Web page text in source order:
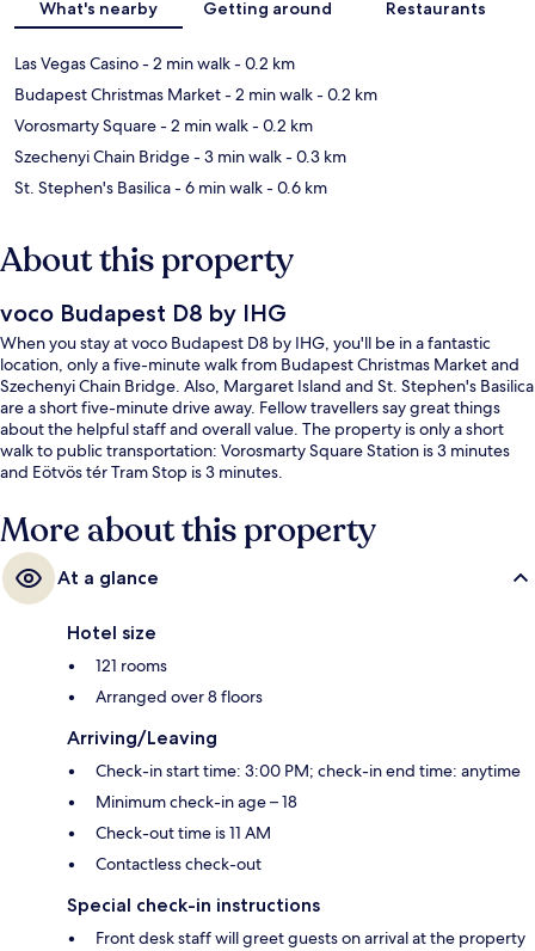
What's nearby Getting around Restaurants
Las Vegas Casino- 2 min walk- 0.2 km
Budapest Christmas Market- 2 min walk- 0.2 km
Vorosmarty Square- 2 min walk- 0.2 km
Szechenyi Chain Bridge- 3 min walk- 0.3 km
St. Stephen's Basilica- 6 min walk- 0.6 km
About this property
voco Budapest D8 by IHG
When you stay at voco Budapest D8 by IHG, you'll be in a fantastic
location, only a five-minute walk from Budapest Christmas Market and
Szechenyi Chain Bridge. Also, Margaret Island and St. Stephen's Basilica
are a short five-minute drive away. Fellow travellers say great things
about the helpful staff and overall value. The property is only a short
walk to public transportation: Vorosmarty Square Station is 3 minutes
and Eötvös tér Tram Stop is 3 minutes.
More about this property
At a glance
Hotel size
121 rooms
Arranged over 8 floors
Arriving/Leaving
Check-in start time: 3:00 PM; check-in end time: anytime
Minimum check-in age – 18
Check-out time is 11 AM
Contactless check-out
Special check-in instructions
Front desk staff will greet guests on arrival at the property